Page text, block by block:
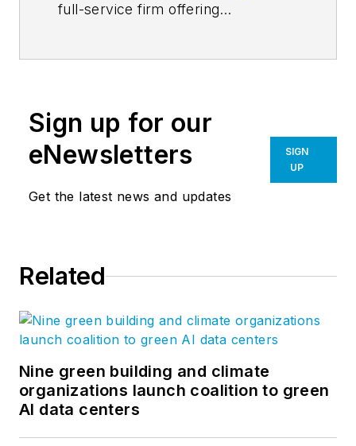
full-service firm offering
coast. For almost 20 years, their
creativity and expertise in Senior
Living, Church, Corporate, and
Multi-Family Design has allowed
insight, and current news from the
Architecture & Design
onFacebook,Instagram,
andLinkedIn.
Sign up for our
eNewsletters
Get the latest news and updates
SIGN
UP
Related
Nine green building and climate
organizations launch coalition to green
AI data centers